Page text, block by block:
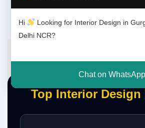
Hi
Looking for Interior Design in
Delhi NCR?
Chat on WhatsApp
Top Interior Design